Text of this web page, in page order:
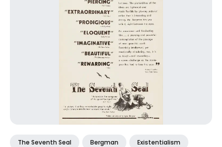
The Seventh Seal Bergman Existentialism